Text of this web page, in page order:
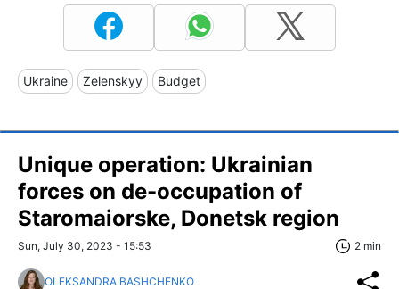
Ukraine Zelenskyy Budget
Unique operation: Ukrainian
forces on de-occupation of
Staromaiorske, Donetsk region
Sun, July 30, 2023 - 15:53 2 min
OLEKSANDRA BASHCHENKO